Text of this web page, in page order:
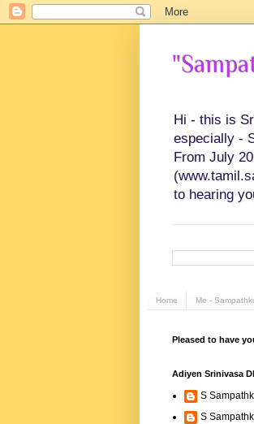
Hi - this is
especially -
From July
to hearing
Home Me -
Pleased to have
Adiyen Srinivasa
S
S